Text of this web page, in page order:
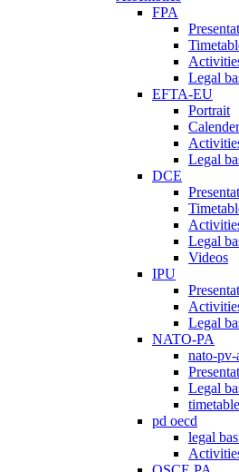
FPA
Legal
EFTA-EU
Portrait
Calender
Legal
DCE
Legal
Videos
IPU
Legal
NATO-PA
nato-
Legal
timetable
pd oecd
legal